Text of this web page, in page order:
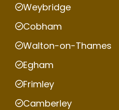
Weybridge
Cobham
Walton-on-Thames
Egham
Frimley
Camberley